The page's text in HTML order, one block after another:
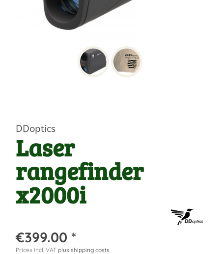
DDoptics
Laser
rangefinder
x2000i
€399.00 *
Prices incl. VAT plus shipping costs